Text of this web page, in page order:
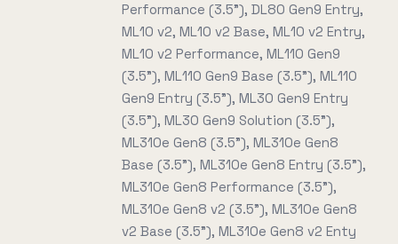
Performance (3.5"), DL80 Gen9 Entry,
ML10 v2, ML10 v2 Base, ML10 v2 Entry,
ML10 v2 Performance, ML110 Gen9
(3.5"), ML110 Gen9 Base (3.5"), ML110
Gen9 Entry (3.5"), ML30 Gen9 Entry
(3.5"), ML30 Gen9 Solution (3.5"),
ML310e Gen8 (3.5"), ML310e Gen8
Base (3.5"), ML310e Gen8 Entry (3.5"),
ML310e Gen8 Performance (3.5"),
ML310e Gen8 v2 (3.5"), ML310e Gen8
v2 Base (3.5"), ML310e Gen8 v2 Enty